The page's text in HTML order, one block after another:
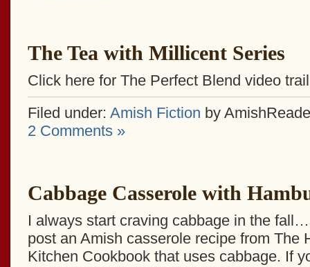
The Tea with Millicent Series
Click here for The Perfect Blend video
Filed under: Amish Fiction by
2 Comments »
Cabbage Casserole with
I always start craving cabbage in the
post an Amish casserole recipe from The
Kitchen Cookbook that uses cabbage. If